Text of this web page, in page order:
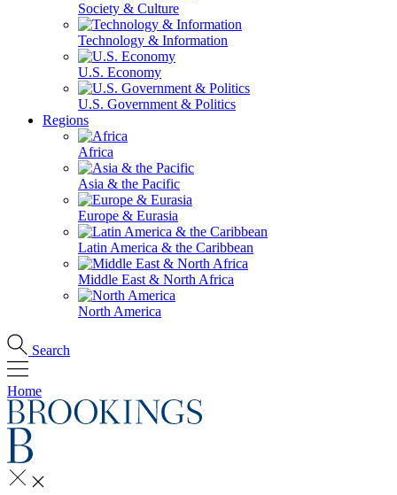
Society & Culture
Technology & Information
U.S. Economy
U.S. Government & Politics
Regions
Africa
Asia & the Pacific
Europe & Eurasia
Latin America & the Caribbean
Middle East & North Africa
North America
Search
Home